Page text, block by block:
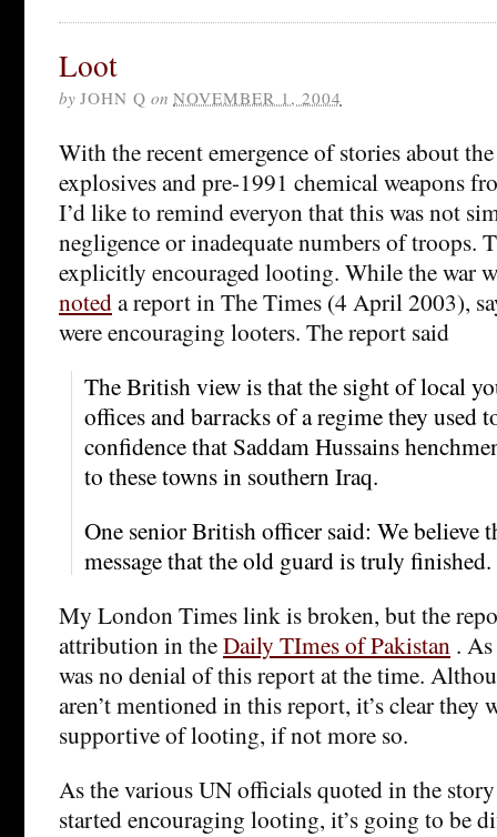
Loot
by JOHN Q on NOVEMBER 1, 2004
With the recent emergence of stories about
explosives and pre-1991 chemical weapons
I’d like to remind everyon that this was not
negligence or inadequate numbers of troops.
explicitly encouraged looting. While the war
noteda report in The Times (4 April 2003),
were encouraging looters. The report said
The British view is that the sight of local
offices and barracks of a regime they used
confidence that Saddam Hussains
to these towns in southern Iraq.
One senior British officer said: We believe
message that the old guard is truly finished.
My London Times link is broken, but the
attribution in theDaily TImes of Pakistan .
was no denial of this report at the time.
aren’t mentioned in this report, it’s clear they
supportive of looting, if not more so.
As the various UN officials quoted in the story
started encouraging looting, it’s going to be